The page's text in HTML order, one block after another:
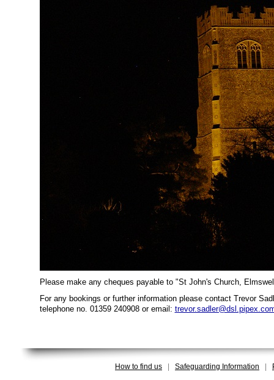
Please make any cheques payable to "St John's Church,
For any bookings or further information please contact Trevor
telephone no. 01359 240908 or email:
How to find us Safeguarding Information